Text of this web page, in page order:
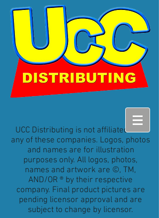
UCC Distributing is not affiliated with
any of these companies. Logos, photos
and names are for illustration
purposes only. All logos, photos,
names and artwork are ©, TM,
AND/OR ® by their respective
company. Final product pictures are
pending licensor approval and are
subject to change by licensor.